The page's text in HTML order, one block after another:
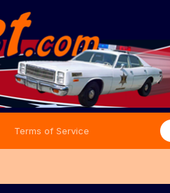
Terms of Service